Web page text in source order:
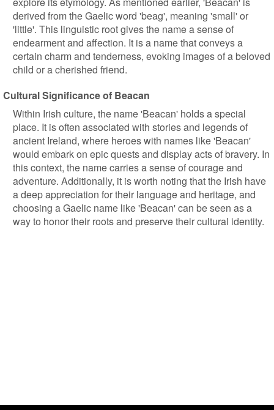
derived from the Gaelic word 'beag', meaning 'small' or
'little'. This linguistic root gives the name a sense of
endearment and affection. It is a name that conveys a
certain charm and tenderness, evoking images of a beloved
child or a cherished friend.
Cultural Significance of Beacan
Within Irish culture, the name 'Beacan' holds a special
place. It is often associated with stories and legends of
ancient Ireland, where heroes with names like 'Beacan'
would embark on epic quests and display acts of bravery. In
this context, the name carries a sense of courage and
adventure. Additionally, it is worth noting that the Irish have
a deep appreciation for their language and heritage, and
choosing a Gaelic name like 'Beacan' can be seen as a
way to honor their roots and preserve their cultural identity.